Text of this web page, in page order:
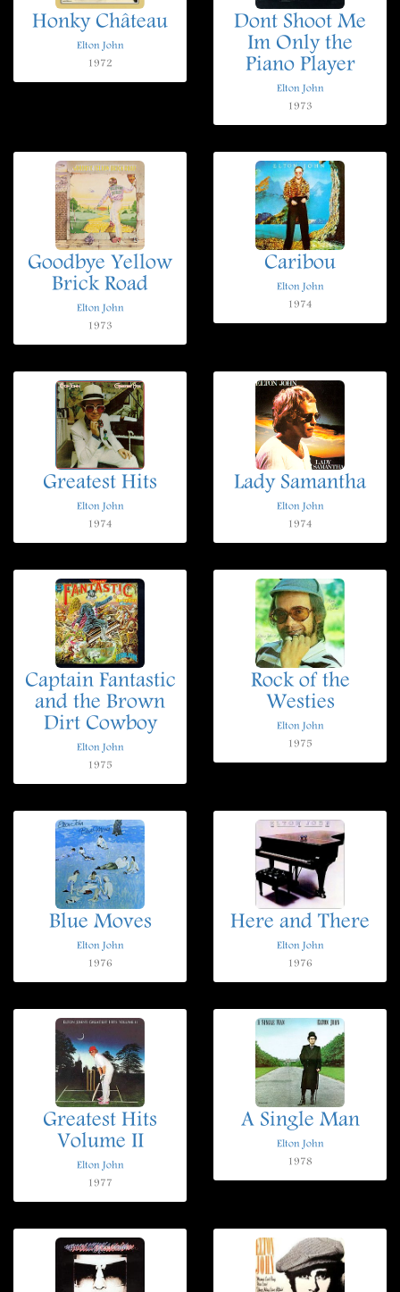
Honky Château
Elton John
1972
Dont Shoot Me
Im Only the
Piano Player
Elton John
1973
Goodbye Yellow
Brick Road
Elton John
1973
Caribou
Elton John
1974
Greatest Hits
Elton John
1974
Lady Samantha
Elton John
1974
Captain Fantastic
and the Brown
Dirt Cowboy
Elton John
1975
Rock of the
Westies
Elton John
1975
Blue Moves
Elton John
1976
Here and There
Elton John
1976
Greatest Hits
Volume II
Elton John
1977
A Single Man
Elton John
1978